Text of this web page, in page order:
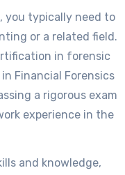
you typically need to
or a related field.
in forensic
Financial Forensics
a rigorous exam
experience in the
and knowledge,